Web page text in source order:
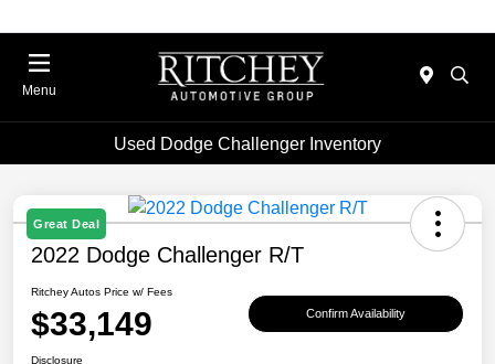
Menu
Used Dodge Challenger Inventory
Great Deal
2022 Dodge Challenger R/T
Ritchey Autos Price w/ Fees
$33,149 Confirm Availability
Disclosure